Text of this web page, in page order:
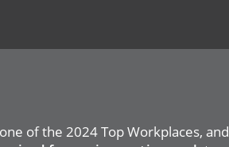
of the 2024 Top Workplaces, and